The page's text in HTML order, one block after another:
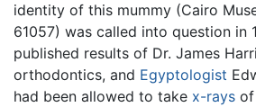
identity of this mummy (Cairo
61057) was called into question in
published results of Dr. James
orthodontics, and Egyptologist
had been allowed to take x-rays of